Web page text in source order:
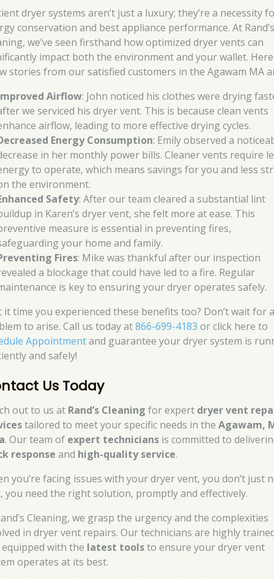
dryer systems aren’t just a luxury; they’re a necessity
conservation and best appliance performance. At
we’ve seen firsthand how optimized dryer vents can
impact both the environment and your wallet.
stories from our satisfied customers in the Agawam MA
Airflow: John noticed his clothes were drying
we serviced his dryer vent. This is because clean vents
airflow, leading to more effective drying cycles.
Energy Consumption: Emily observed a
in her monthly power bills. Cleaner vents require
to operate, which means savings for you and less
the environment.
Safety: After our team cleared a substantial lint
in Karen’s dryer vent, she felt more at ease. This
measure is essential in preventing fires,
your home and family.
Fires: Mike was thankful after our inspection
a blockage that could have led to a fire. Regular
is key to ensuring your dryer operates safely.
it time you experienced these benefits too? Don’t wait for
to arise. Call us today at866-699-4183 or click here to
Appointmentand guarantee your dryer system is
and safely!
Us Today
out to us at Rand’s Cleaning for expert dryer vent
tailored to meet your specific needs in theAgawam,
. Our team of expert technicians is committed to
response and high-quality service.
you’re facing issues with your dryer vent, you don’t just
you need the right solution, promptly and effectively.
Cleaning, we grasp the urgency and the complexities
in dryer vent repairs. Our technicians are highly
with the latest toolsto ensure your dryer vent
operates at its best.